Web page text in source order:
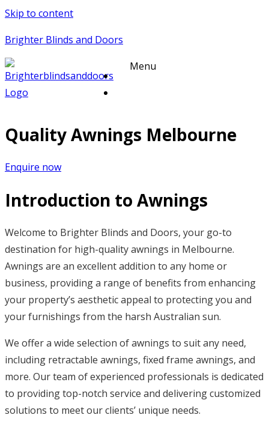
Skip to content
Brighter Blinds and Doors
Menu
Quality Awnings Melbourne
Enquire now
Introduction to Awnings
Welcome to Brighter Blinds and Doors, your go-to
destination for high-quality awnings in Melbourne.
Awnings are an excellent addition to any home or
business, providing a range of benefits from enhancing
your property’s aesthetic appeal to protecting you and
your furnishings from the harsh Australian sun.
We offer a wide selection of awnings to suit any need,
including retractable awnings, fixed frame awnings, and
more. Our team of experienced professionals is dedicated
to providing top-notch service and delivering customized
solutions to meet our clients’ unique needs.